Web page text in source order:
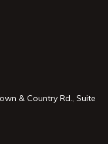
& Country Rd., Suite